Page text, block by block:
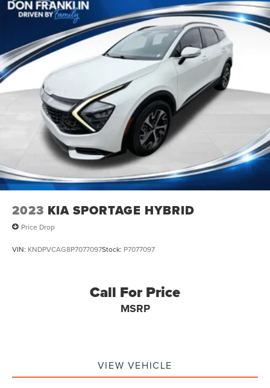
2023 KIA SPORTAGE HYBRID
Price Drop
VIN: KNDPVCAG8P7077097Stock: P7077097
Call For Price
MSRP
VIEW VEHICLE